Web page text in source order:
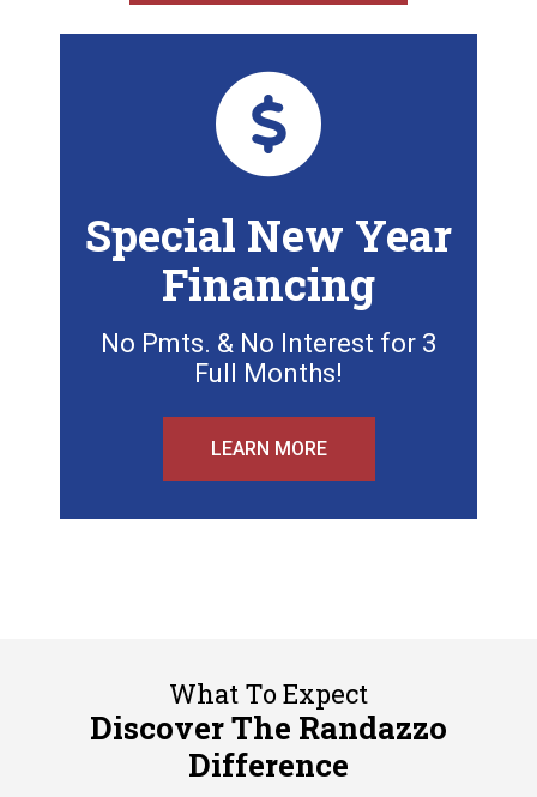
Special New Year
Financing
No Pmts. & No Interest for 3
Full Months!
LEARN MORE
What To Expect
Discover The Randazzo
Difference